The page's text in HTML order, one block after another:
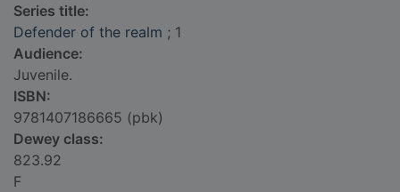
Series title:
Defender of the realm ; 1
Audience:
Juvenile.
ISBN:
9781407186665 (pbk)
Dewey class:
823.92
F